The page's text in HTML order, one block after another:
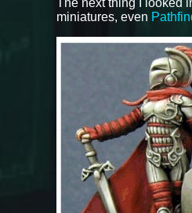
The next thing I looked
miniatures, even